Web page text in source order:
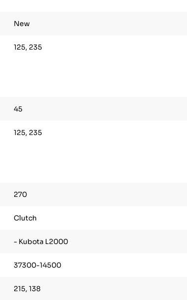
New
125, 235
45
125, 235
270
Clutch
- Kubota L2000
37300-14500
215, 138